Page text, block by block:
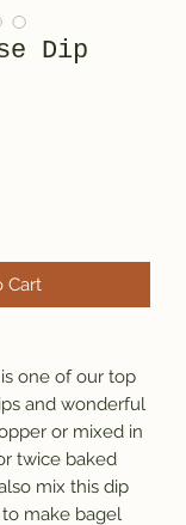
Dip
Cart
one of our top
and wonderful
or mixed in
twice baked
mix this dip
make bagel